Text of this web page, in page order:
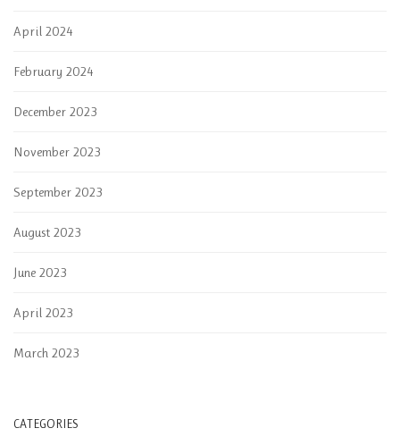
April 2024
February 2024
December 2023
November 2023
September 2023
August 2023
June 2023
April 2023
March 2023
CATEGORIES